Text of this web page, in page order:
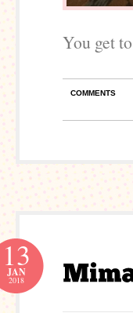
You get
COMMENTS
13
JAN
2018